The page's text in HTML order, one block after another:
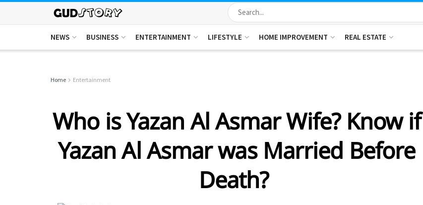
NEWS BUSINESS ENTERTAINMENT LIFESTYLE HOME IMPROVEMENT REAL ESTATE
Home Entertainment
Who is Yazan Al Asmar Wife? Know if
Yazan Al Asmar was Married Before
Death?